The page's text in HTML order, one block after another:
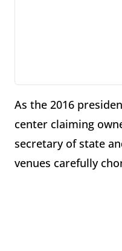
As the 2016
center claiming
secretary of state
venues carefully